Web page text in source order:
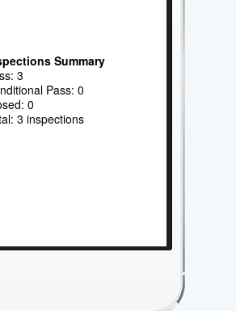
Summary
3
Pass: 0
0
3 inspections